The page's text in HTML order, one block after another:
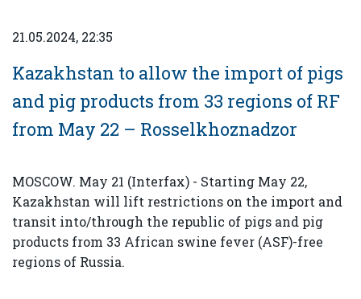
21.05.2024, 22:35
Kazakhstan to allow the import of pigs
and pig products from 33 regions of RF
from May 22 – Rosselkhoznadzor
MOSCOW. May 21 (Interfax) - Starting May 22,
Kazakhstan will lift restrictions on the import and
transit into/through the republic of pigs and pig
products from 33 African swine fever (ASF)-free
regions of Russia.